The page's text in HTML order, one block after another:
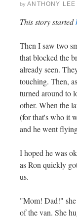
by ANTHONY
This story started
Then I saw two
that blocked the
already seen.
touching. Then,
turned around to
other. When the
(for that's who it
and he went
I hoped he was
as Ron quickly
us.
"Mom! Dad!" she
of the van. She